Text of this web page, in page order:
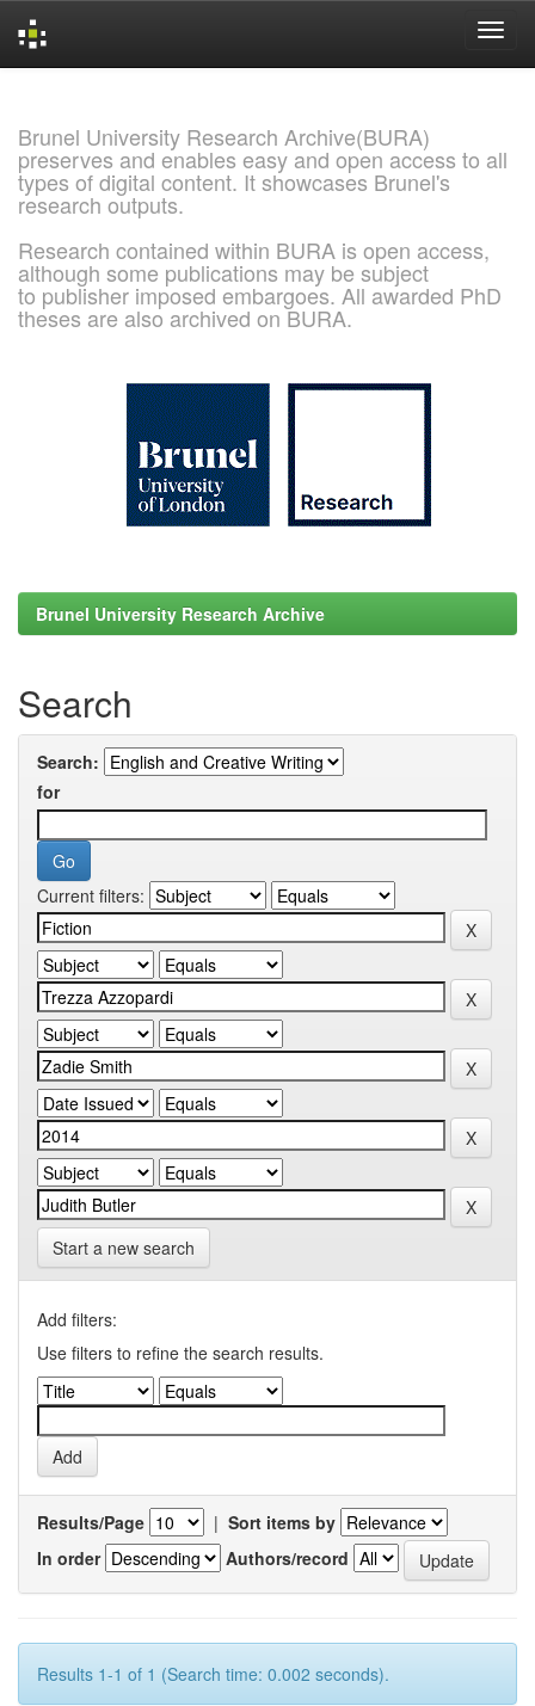
Brunel University Research Archive(BURA)
preserves and enables easy and open access to all
types of digital content. It showcases Brunel's
research outputs.
Research contained within BURA is open access,
although some publications may be subject
to publisher imposed embargoes. All awarded PhD
theses are also archived on BURA.
Brunel University Research Archive
Search
Search:
for
Current filters:
Start a new search
Add filters:
Use filters to refine the search results.
Results/Page | Sort items by
In order
Authors/record
Results 1-1 of 1 (Search time: 0.002 seconds).